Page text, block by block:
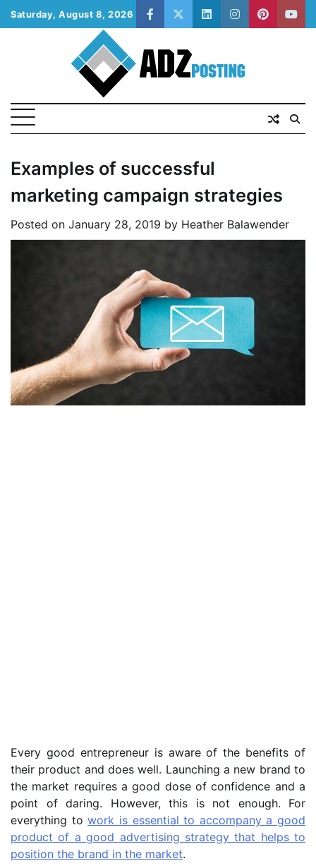
Skip
to
Saturday, August 8, 2026
facebooktwitterlinkedininstagram
pinterest
Examples of successful
marketing campaign strategies
Posted on January 28, 2019 by Heather Balawender
Every good entrepreneur is aware of the benefits of
their product and does well. Launching a new brand to
the market requires a good dose of confidence and a
point of daring. However, this is not enough. For
everything towork is essential to accompany a good
product of a good advertising strategy that helps to
position the brand in the market.